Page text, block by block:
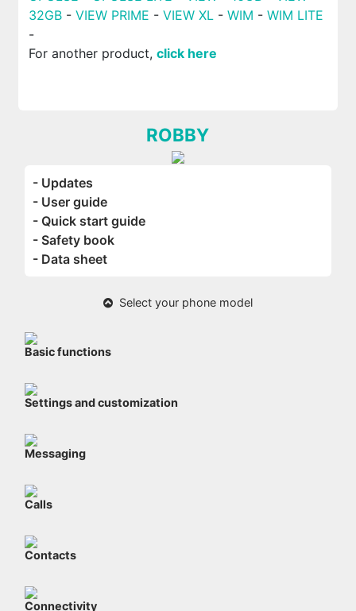
32GB- VIEW PRIME - VIEW XL- WIM - WIM LITE
-
For another product, click here
ROBBY
- Updates
- User guide
- Quick start guide
- Safety book
- Data sheet
Select your phone model
Basic functions
Settings and customization
Messaging
Calls
Contacts
Connectivity